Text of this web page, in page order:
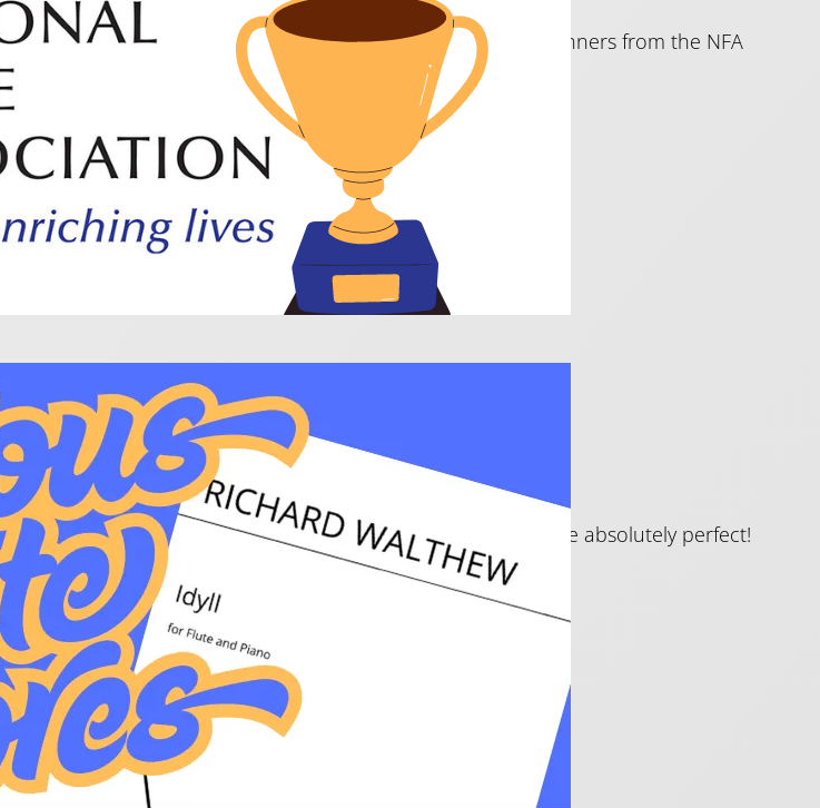
and inspiring try these really imaginative pieces. All are winners from the NFA
are all fabulous!
Encores!
might want to cap it off with a beautiful encore — these are absolutely perfect!